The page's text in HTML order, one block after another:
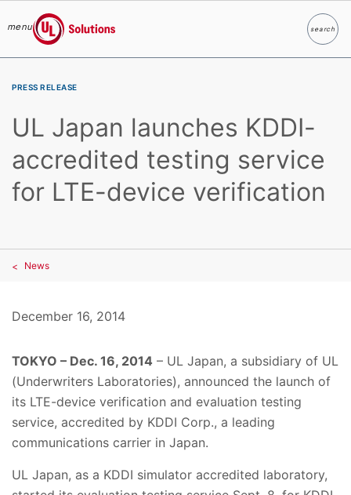
menu
UL Solutions
searchSearch
PRESS RELEASE
UL Japan launches KDDI-
accredited testing service
for LTE-device verification
News
December 16, 2014
TOKYO – Dec. 16, 2014 – UL Japan, a subsidiary of UL
(Underwriters Laboratories), announced the launch of
its LTE-device verification and evaluation testing
service, accredited by KDDI Corp., a leading
communications carrier in Japan.
UL Japan, as a KDDI simulator accredited laboratory,